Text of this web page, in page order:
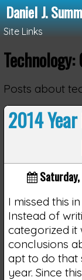
Daniel J.
Site Links
Posts about
2014
I missed this
Instead of
categorized it
conclusions
apt to do that
year. Since